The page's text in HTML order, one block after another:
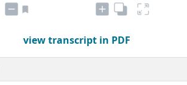
view transcript in PDF